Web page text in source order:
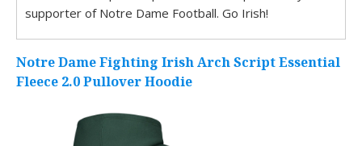
supporter of Notre Dame Football. Go Irish!
Notre Dame Fighting Irish Arch Script Essential
Fleece 2.0 Pullover Hoodie